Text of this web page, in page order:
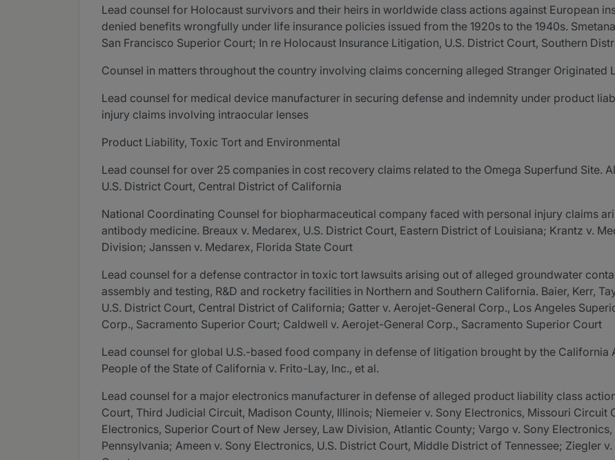
Lead counsel for Holocaust survivors and their heirs in worldwide class actions against European
denied benefits wrongfully under life insurance policies issued from the 1920s to the 1940s.
San Francisco Superior Court; In re Holocaust Insurance Litigation, U.S. District Court, Southern
Counsel in matters throughout the country involving claims concerning alleged Stranger Originated
Lead counsel for medical device manufacturer in securing defense and indemnity under product
injury claims involving intraocular lenses
Product Liability, Toxic Tort and Environmental
Lead counsel for over 25 companies in cost recovery claims related to the Omega Superfund Site.
U.S. District Court, Central District of California
National Coordinating Counsel for biopharmaceutical company faced with personal injury claims
antibody medicine. Breaux v. Medarex, U.S. District Court, Eastern District of Louisiana; Krantz v.
Division; Janssen v. Medarex, Florida State Court
Lead counsel for a defense contractor in toxic tort lawsuits arising out of alleged groundwater
assembly and testing, R&D and rocketry facilities in Northern and Southern California. Baier, Kerr,
U.S. District Court, Central District of California; Gatter v. Aerojet-General Corp., Los Angeles
Corp., Sacramento Superior Court; Caldwell v. Aerojet-General Corp., Sacramento Superior Court
Lead counsel for global U.S.-based food company in defense of litigation brought by the California
People of the State of California v. Frito-Lay, Inc., et al.
Lead counsel for a major electronics manufacturer in defense of alleged product liability class
Court, Third Judicial Circuit, Madison County, Illinois; Niemeier v. Sony Electronics, Missouri Circuit
Electronics, Superior Court of New Jersey, Law Division, Atlantic County; Vargo v. Sony
Pennsylvania; Ameen v. Sony Electronics, U.S. District Court, Middle District of Tennessee; Ziegler